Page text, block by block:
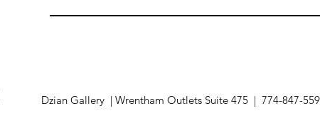
Dzian Gallery | Wrentham Outlets Suite 475 | 774-847-